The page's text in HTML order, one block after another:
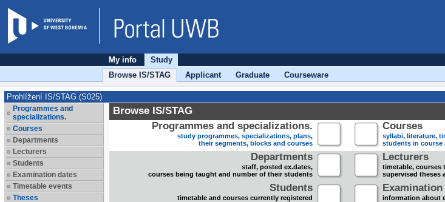
My info
Study
Browse IS/STAG
Applicant Graduate Courseware
Prohlížení IS/STAG (S025)
Programmes and
specializations.
Courses
Departments
Lecturers
Students
Examination dates
Timetable events
Theses
Browse IS/STAG
Programmes and specializations.
study programmes, specializations, plans,
their segments, blocks and courses
Courses
syllabi, literature,
students in course
Departments
staff, posted ex.dates,
courses being taught and number of their students
Lecturers
timetable, courses
supervised theses
Students
timetable and courses currently registered
Examination
information about